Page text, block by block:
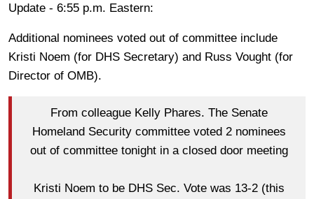
Update - 6:55 p.m. Eastern:
Additional nominees voted out of committee include
Kristi Noem (for DHS Secretary) and Russ Vought (for
Director of OMB).
From colleague Kelly Phares. The Senate
Homeland Security committee voted 2 nominees
out of committee tonight in a closed door meeting
Kristi Noem to be DHS Sec. Vote was 13-2 (this